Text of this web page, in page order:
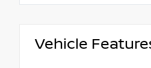
Vehicle